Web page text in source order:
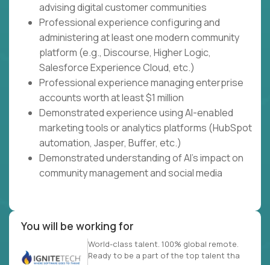
advising digital customer communities
Professional experience configuring and
administering at least one modern community
platform (e.g., Discourse, Higher Logic,
Salesforce Experience Cloud, etc.)
Professional experience managing enterprise
accounts worth at least $1 million
Demonstrated experience using AI-enabled
marketing tools or analytics platforms (HubSpot
automation, Jasper, Buffer, etc.)
Demonstrated understanding of AI's impact on
community management and social media
You will be working for
World-class talent. 100% global remote.
Ready to be a part of the top talent tha